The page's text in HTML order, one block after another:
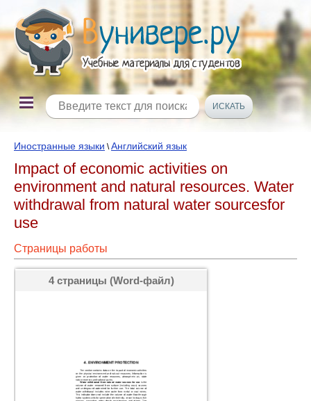
Иностранные языки \Английский язык
Impact of economic activities on
environment and natural resources. Water
withdrawal from natural water sourcesfor
use
Страницы работы
4 страницы (Word-файл)